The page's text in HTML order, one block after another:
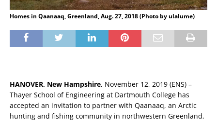
Homes in Qaanaaq, Greenland, Aug. 27, 2018 (Photo by ulalume)
HANOVER, New Hampshire, November 12, 2019 (ENS) –
Thayer School of Engineering at Dartmouth College has
accepted an invitation to partner with Qaanaaq, an Arctic
hunting and fishing community in northwestern Greenland,